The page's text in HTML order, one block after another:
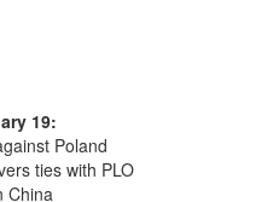
19:
Poland
ties with PLO
China